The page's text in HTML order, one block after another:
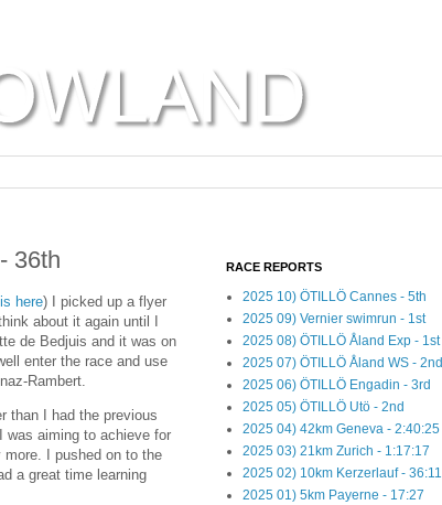
36th
here) I picked up a flyer
about it again until I
de Bedjuis and it was on
enter the race and use
Rambert.
than I had the previous
was aiming to achieve for
I pushed on to the
a great time learning
RACE REPORTS
2025 10) ÖTILLÖ Cannes - 5th
2025 09) Vernier swimrun - 1st
2025 08) ÖTILLÖ Åland Exp - 1st
2025 07) ÖTILLÖ Åland WS - 2nd
2025 06) ÖTILLÖ Engadin - 3rd
2025 05) ÖTILLÖ Utö - 2nd
2025 04) 42km Geneva - 2:40:25
2025 03) 21km Zurich - 1:17:17
2025 02) 10km Kerzerlauf - 36:11
2025 01) 5km Payerne - 17:27